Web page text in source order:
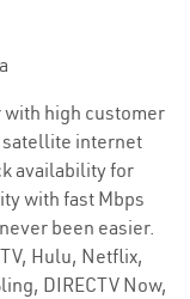
high customer
satellite internet
availability for
with fast Mbps
been easier.
Hulu, Netflix,
DIRECTV Now,